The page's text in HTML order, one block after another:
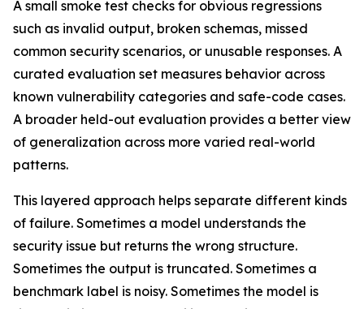
A small smoke test checks for obvious regressions
such as invalid output, broken schemas, missed
common security scenarios, or unusable responses. A
curated evaluation set measures behavior across
known vulnerability categories and safe-code cases.
A broader held-out evaluation provides a better view
of generalization across more varied real-world
patterns.
This layered approach helps separate different kinds
of failure. Sometimes a model understands the
security issue but returns the wrong structure.
Sometimes the output is truncated. Sometimes a
benchmark label is noisy. Sometimes the model is